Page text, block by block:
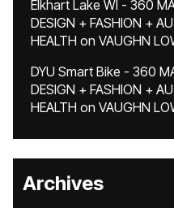
Elkhart Lake WI - 360
DESIGN + FASHION +
HEALTH on VAUGHN
DYU Smart Bike - 360
DESIGN + FASHION +
HEALTH on VAUGHN
Archives